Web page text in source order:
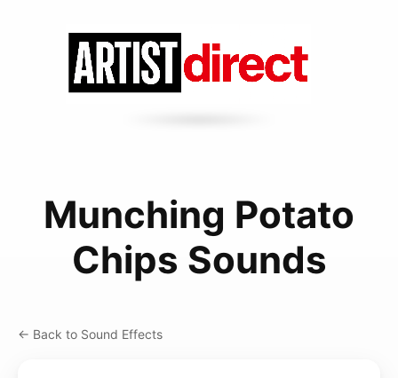
Munching Potato
Chips Sounds
← Back to Sound Effects